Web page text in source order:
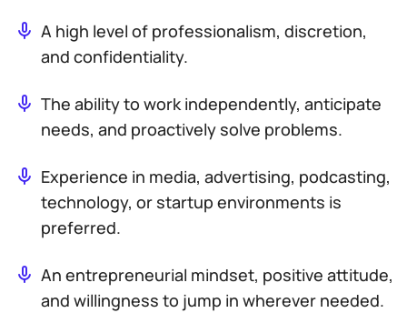
A high level of professionalism, discretion,
and confidentiality.
The ability to work independently, anticipate
needs, and proactively solve problems.
Experience in media, advertising, podcasting,
technology, or startup environments is
preferred.
An entrepreneurial mindset, positive attitude,
and willingness to jump in wherever needed.